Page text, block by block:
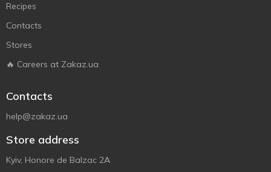
Recipes
Contacts
Stores
🔥 Careers at Zakaz.ua
Contacts
help@zakaz.ua
Store address
Kyiv, Honore de Balzac 2A